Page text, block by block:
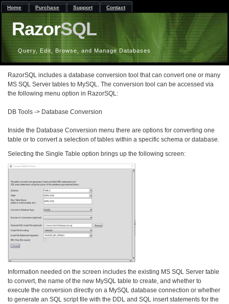
RazorSQL
Query, Edit, Browse, and Manage Databases
Home Purchase Support Contact
RazorSQL includes a database conversion tool that can convert one or many
MS SQL Server tables to MySQL. The conversion tool can be accessed via
the following menu option in RazorSQL:
DB Tools -> Database Conversion
Inside the Database Conversion menu there are options for converting one
table or to convert a selection of tables within a specific schema or database.
Selecting the Single Table option brings up the following screen:
Information needed on the screen includes the existing MS SQL Server table
to convert, the name of the new MySQL table to create, and whether to
execute the conversion directly on a MySQL database connection or whether
to generate an SQL script file with the DDL and SQL insert statements for the